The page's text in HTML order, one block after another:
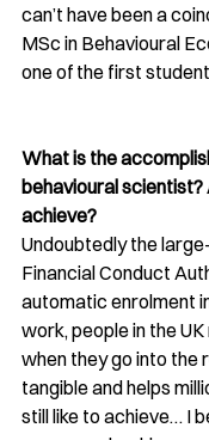
can’t have been a
MSc in Behavioural
one of the first
What is the
behavioural
achieve?
Undoubtedly the
Financial Conduct
automatic enrolment
work, people in the
when they go into the
tangible and helps
still like to achieve… I